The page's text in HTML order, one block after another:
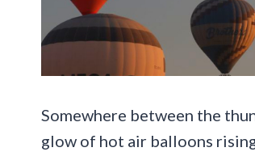
Somewhere between the
glow of hot air balloons